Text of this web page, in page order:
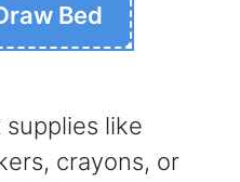
Bed
like
crayons, or